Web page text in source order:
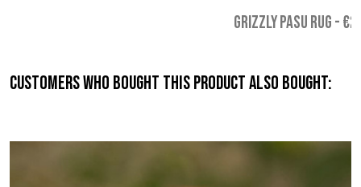
GRIZZLY PASU RUG-
Customers who bought this product also bought: